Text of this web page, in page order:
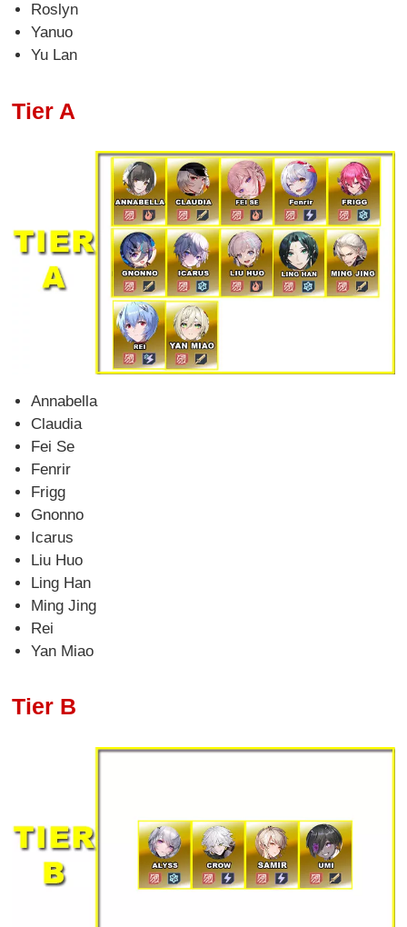
Roslyn
Yanuo
Yu Lan
Tier A
Annabella
Claudia
Fei Se
Fenrir
Frigg
Gnonno
Icarus
Liu Huo
Ling Han
Ming Jing
Rei
Yan Miao
Tier B